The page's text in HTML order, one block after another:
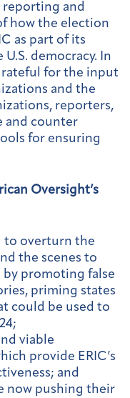
reporting and
how the election
as part of its
democracy. In
for the input
and the
reporters,
and counter
for ensuring
Oversight’s
to overturn the
the scenes to
by promoting false
priming states
could be used to
viable
provide ERIC’s
and
now pushing their